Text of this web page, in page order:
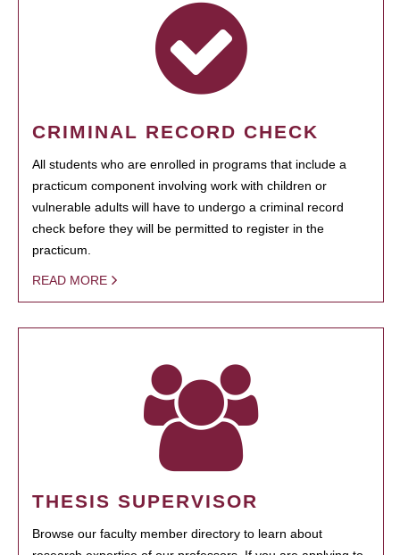
CRIMINAL RECORD CHECK
All students who are enrolled in programs that include a
practicum component involving work with children or
vulnerable adults will have to undergo a criminal record
check before they will be permitted to register in the
practicum.
READ MORE
THESIS SUPERVISOR
Browse our faculty member directory to learn about